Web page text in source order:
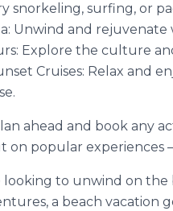
snorkeling, surfing, or
Unwind and rejuvenate
Explore the culture
Cruises: Relax and
ahead and book any
on popular experiences
looking to unwind on
a beach vacation